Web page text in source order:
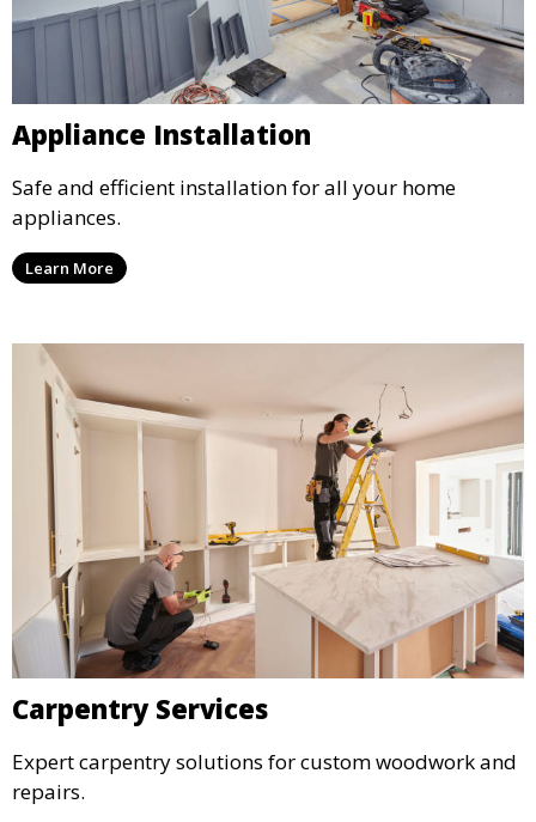
Appliance Installation
Safe and efficient installation for all your home
appliances.
Learn More
Carpentry Services
Expert carpentry solutions for custom woodwork and
repairs.